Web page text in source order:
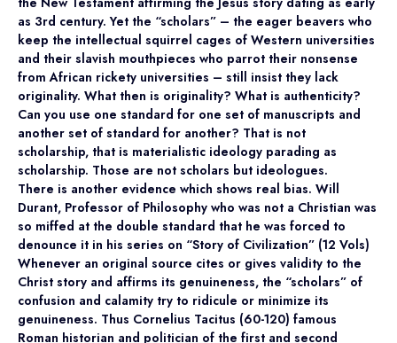
as 3rd century. Yet the “scholars” – the eager beavers who
keep the intellectual squirrel cages of Western universities
and their slavish mouthpieces who parrot their nonsense
from African rickety universities – still insist they lack
originality. What then is originality? What is authenticity?
Can you use one standard for one set of manuscripts and
another set of standard for another? That is not
scholarship, that is materialistic ideology parading as
scholarship. Those are not scholars but ideologues.
There is another evidence which shows real bias. Will
Durant, Professor of Philosophy who was not a Christian was
so miffed at the double standard that he was forced to
denounce it in his series on “Story of Civilization” (12 Vols)
Whenever an original source cites or gives validity to the
Christ story and affirms its genuineness, the “scholars” of
confusion and calamity try to ridicule or minimize its
genuineness. Thus Cornelius Tacitus (60-120) famous
Roman historian and politician of the first and second